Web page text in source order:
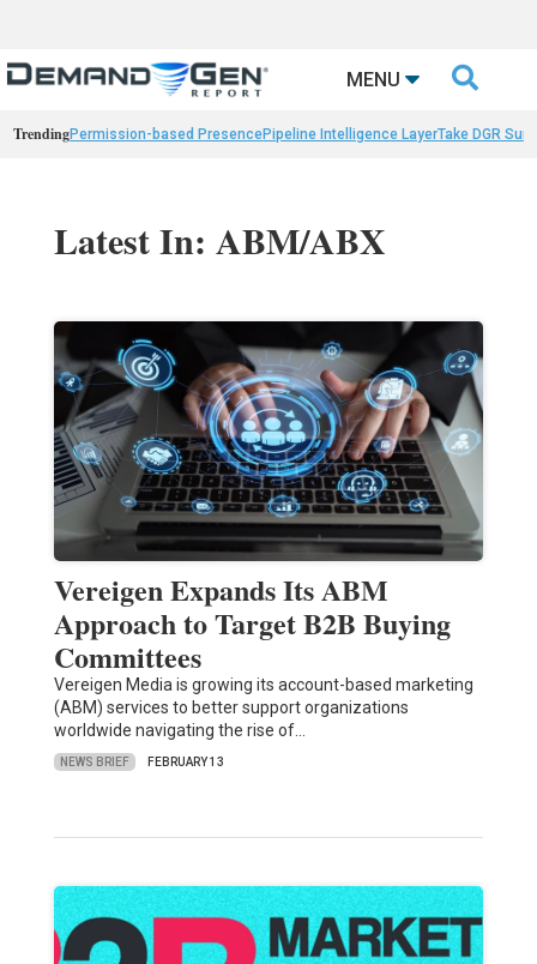
MENU 
TrendingPermission-based PresencePipeline Intelligence LayerTake DGR
Latest In: ABM/ABX
Vereigen Expands Its ABM
Approach to Target B2B Buying
Committees
Vereigen Media is growing its account-based marketing
(ABM) services to better support organizations
worldwide navigating the rise of…
NEWS BRIEF FEBRUARY 13